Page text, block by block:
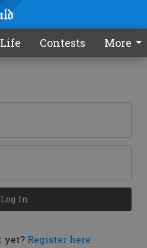
Life Contests More
yet? Register here
Log In